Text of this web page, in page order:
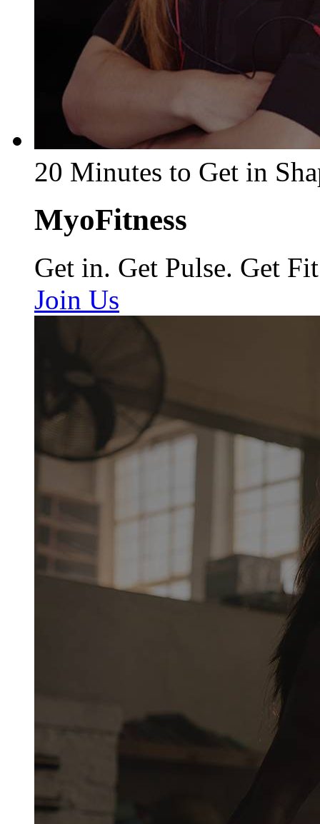
20 Minutes to Get in
MyoFitness
Get in. Get Pulse. Get Fit
Join Us